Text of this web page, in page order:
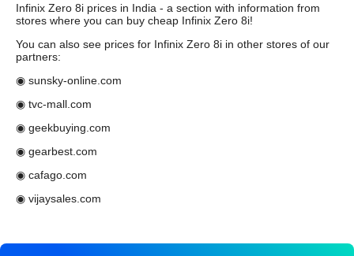
Infinix Zero 8i prices in India - a section with information from
stores where you can buy cheap Infinix Zero 8i!
You can also see prices for Infinix Zero 8i in other stores of our
partners:
◉ sunsky-online.com
◉ tvc-mall.com
◉ geekbuying.com
◉ gearbest.com
◉ cafago.com
◉ vijaysales.com